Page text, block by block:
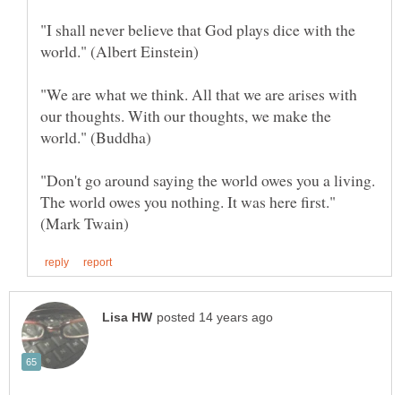
"I shall never believe that God plays dice with the
"We are what we think. All that we are arises with
our thoughts. With our thoughts, we make the
"Don't go around saying the world owes you a living.
The world owes you nothing. It was here first."